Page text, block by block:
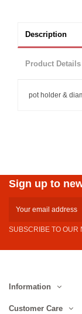
Description
Product Details
pot holder &
Sign up to
SUBSCRIBE TO OUR
Information
Customer Care